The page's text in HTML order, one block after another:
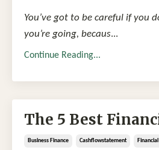
You’ve got to be careful if you
you’re going, becaus...
Continue Reading...
The 5 Best
Business Finance Cashflowstatement